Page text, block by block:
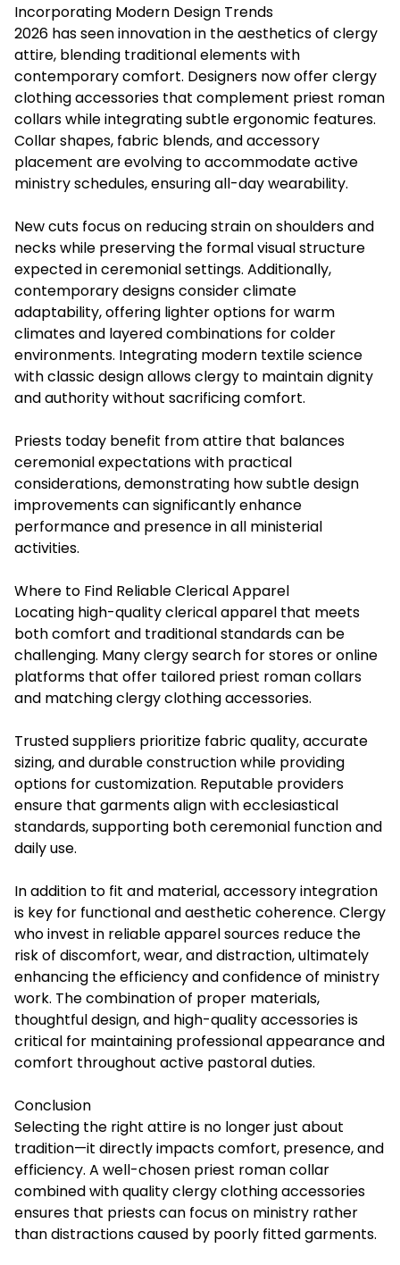
Incorporating Modern Design Trends
2026 has seen innovation in the aesthetics of clergy
attire, blending traditional elements with
contemporary comfort. Designers now offer clergy
clothing accessories that complement priest roman
collars while integrating subtle ergonomic features.
Collar shapes, fabric blends, and accessory
placement are evolving to accommodate active
ministry schedules, ensuring all-day wearability.
New cuts focus on reducing strain on shoulders and
necks while preserving the formal visual structure
expected in ceremonial settings. Additionally,
contemporary designs consider climate
adaptability, offering lighter options for warm
climates and layered combinations for colder
environments. Integrating modern textile science
with classic design allows clergy to maintain dignity
and authority without sacrificing comfort.
Priests today benefit from attire that balances
ceremonial expectations with practical
considerations, demonstrating how subtle design
improvements can significantly enhance
performance and presence in all ministerial
activities.
Where to Find Reliable Clerical Apparel
Locating high-quality clerical apparel that meets
both comfort and traditional standards can be
challenging. Many clergy search for stores or online
platforms that offer tailored priest roman collars
and matching clergy clothing accessories.
Trusted suppliers prioritize fabric quality, accurate
sizing, and durable construction while providing
options for customization. Reputable providers
ensure that garments align with ecclesiastical
standards, supporting both ceremonial function and
daily use.
In addition to fit and material, accessory integration
is key for functional and aesthetic coherence. Clergy
who invest in reliable apparel sources reduce the
risk of discomfort, wear, and distraction, ultimately
enhancing the efficiency and confidence of ministry
work. The combination of proper materials,
thoughtful design, and high-quality accessories is
critical for maintaining professional appearance and
comfort throughout active pastoral duties.
Conclusion
Selecting the right attire is no longer just about
tradition—it directly impacts comfort, presence, and
efficiency. A well-chosen priest roman collar
combined with quality clergy clothing accessories
ensures that priests can focus on ministry rather
than distractions caused by poorly fitted garments.